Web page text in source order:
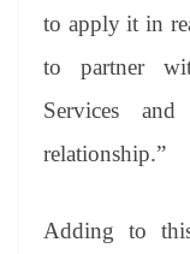
to apply it in
to partner
Services
relationship.”
Adding to